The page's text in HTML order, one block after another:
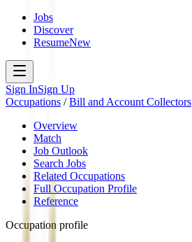
Jobs
Discover
ResumeNew
Sign InSign Up
Occupations /Bill and Account Collectors
Overview
Match
Job Outlook
Search Jobs
Related Occupations
Full Occupation Profile
Reference
Occupation profile